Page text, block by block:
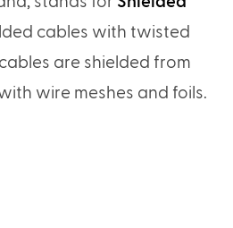
cables with twisted
are shielded from
wire meshes and foils.